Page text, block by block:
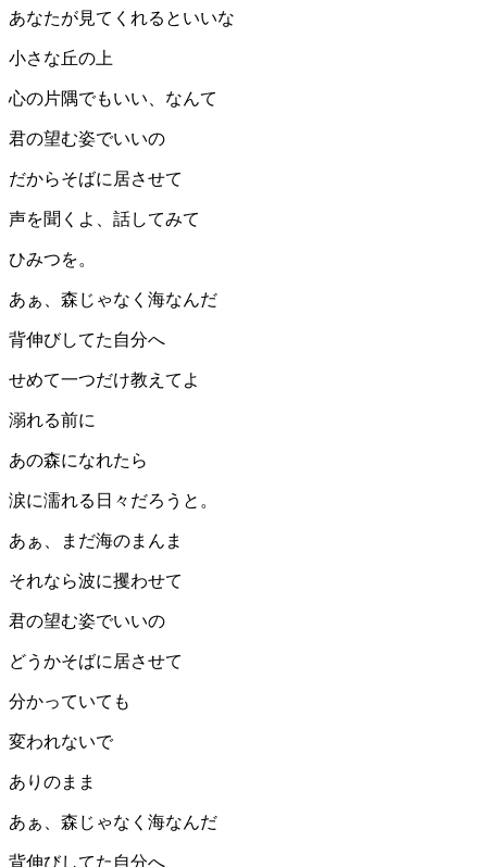
あなたが見てくれるといいな
小さな丘の上
心の片隅でもいい、なんて
君の望む姿でいいの
だからそばに居させて
声を聞くよ、話してみて
ひみつを。
あぁ、森じゃなく海なんだ
背伸びしてた自分へ
せめて一つだけ教えてよ
溺れる前に
あの森になれたら
涙に濡れる日々だろうと。
あぁ、まだ海のまんま
それなら波に攫わせて
君の望む姿でいいの
どうかそばに居させて
分かっていても
変われないで
ありのまま
あぁ、森じゃなく海なんだ
背伸びしてた自分へ